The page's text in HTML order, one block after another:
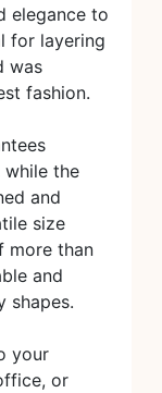
elegance to
for layering
was
fashion.
the
and
size
more than
and
shapes.
your
or